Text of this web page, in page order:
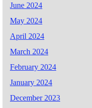
June 2024
May 2024
April 2024
March 2024
February 2024
January 2024
December 2023